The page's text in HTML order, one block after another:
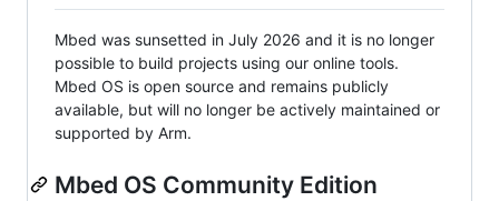
Mbed was sunsetted in July 2026 and it is no longer
possible to build projects using our online tools.
Mbed OS is open source and remains publicly
available, but will no longer be actively maintained or
supported by Arm.
Mbed OS Community Edition